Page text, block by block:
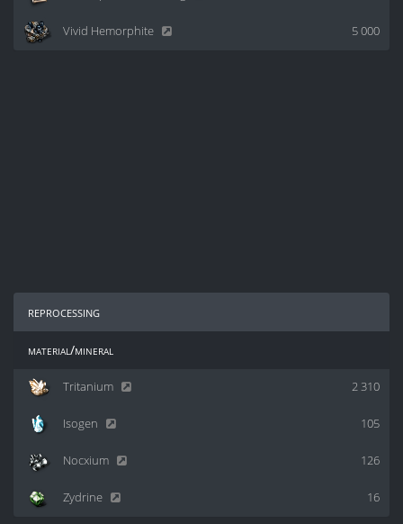
5 000
Vivid Hemorphite
reprocessing
material/mineral
2 310
Tritanium
105
Isogen
126
Nocxium
16
Zydrine